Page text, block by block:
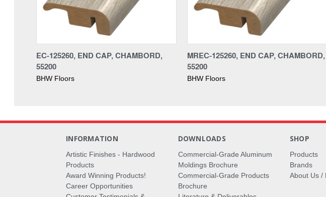
EC-125260, END CAP, CHAMBORD,
55200
BHW Floors
MREC-125260, END CAP, CHAMBORD,
55200
BHW Floors
INFORMATION
Artistic Finishes - Hardwood
Products
Award Winning Products!
Career Opportunities
DOWNLOADS
Commercial-Grade Aluminum
Moldings Brochure
Commercial-Grade Products
Brochure
SHOP
Products
Brands
About Us /